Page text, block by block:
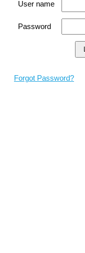
User name
Password
Forgot Password?